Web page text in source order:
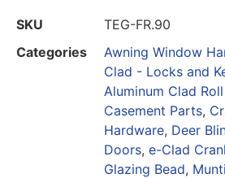
SKU
TEG-FR.90
Categories
Awning Window
Clad - Locks and
Aluminum Clad
Casement Parts,
Hardware, Deer
Doors, e-Clad
Glazing Bead,